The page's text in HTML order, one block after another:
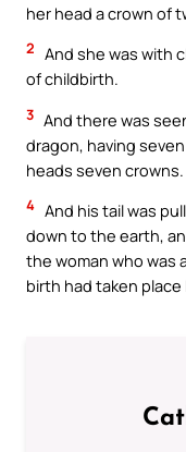
her head a crown of
2 And she was with
of childbirth.
3 And there was
dragon, having
heads seven crowns.
4 And his tail was
down to the earth,
the woman who was
birth had taken